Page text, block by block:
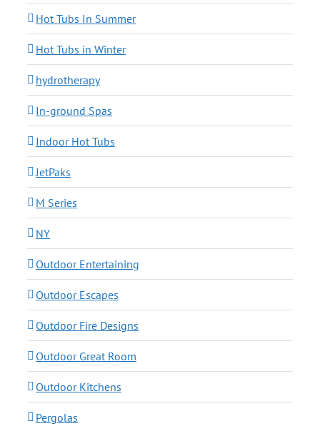
Hot Tubs In Summer
Hot Tubs in Winter
hydrotherapy
In-ground Spas
Indoor Hot Tubs
JetPaks
M Series
NY
Outdoor Entertaining
Outdoor Escapes
Outdoor Fire Designs
Outdoor Great Room
Outdoor Kitchens
Pergolas